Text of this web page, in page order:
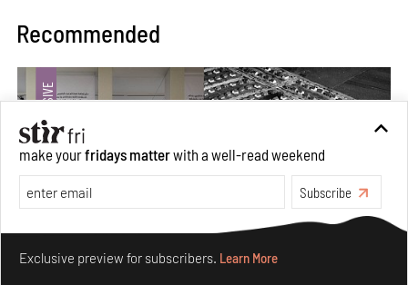
Recommended
make yourfridays matterwith a well-read weekend
Subscribe
Exclusive preview for subscribers. Learn More
Make your fridays matter.Learn More